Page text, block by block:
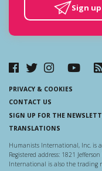
Sign up
PRIVACY & COOKIES
CONTACT US
SIGN UP FOR THE
TRANSLATIONS
Humanists International, Inc. is a
Registered address: 1821
International is also the trading